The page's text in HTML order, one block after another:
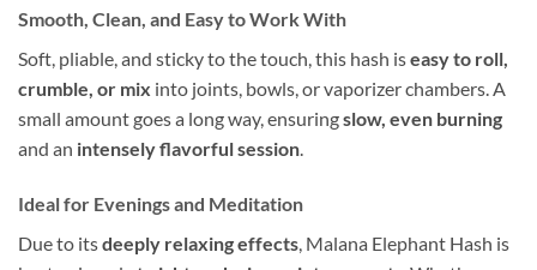
Smooth, Clean, and Easy to Work With
Soft, pliable, and sticky to the touch, this hash iseasy to roll,
crumble, or mix into joints, bowls, or vaporizer chambers. A
small amount goes a long way, ensuringslow, even burning
and an intensely flavorful session
Ideal for Evenings and Meditation
Due to itsdeeply relaxing effects , Malana Elephant Hash is